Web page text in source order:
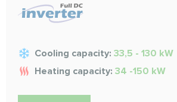
Cooling capacity: 33,5 - 130 kW
Heating capacity: 34 -150 kW